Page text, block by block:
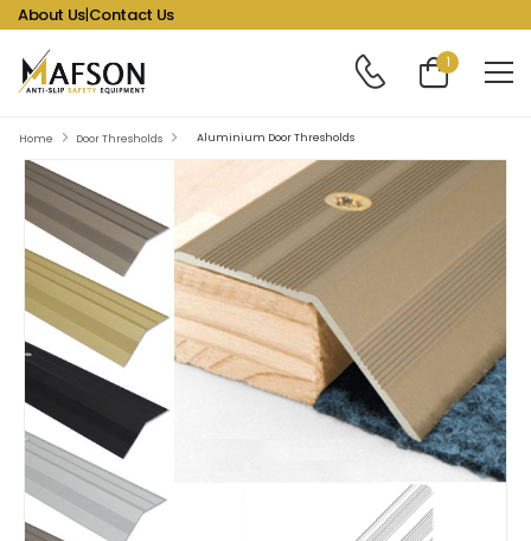
About Us|Contact Us
1
Home Door Thresholds Aluminium Door Thresholds